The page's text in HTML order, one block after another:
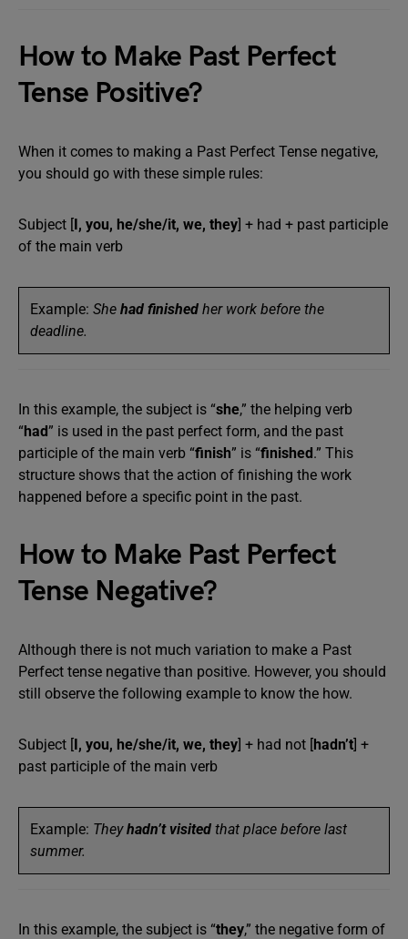
How to Make Past Perfect
Tense Positive?
When it comes to making a Past Perfect Tense negative,
you should go with these simple rules:
Subject [I, you, he/she/it, we, they] + had + past participle
of the main verb
Example: She had finished her work before the
deadline.
In this example, the subject is “she,” the helping verb
“had” is used in the past perfect form, and the past
participle of the main verb “finish” is “finished.” This
structure shows that the action of finishing the work
happened before a specific point in the past.
How to Make Past Perfect
Tense Negative?
Although there is not much variation to make a Past
Perfect tense negative than positive. However, you should
still observe the following example to know the how.
Subject [I, you, he/she/it, we, they] + had not [hadn’t] +
past participle of the main verb
Example: Theyhadn’t visited that place before last
summer.
In this example, the subject is “they,” the negative form of